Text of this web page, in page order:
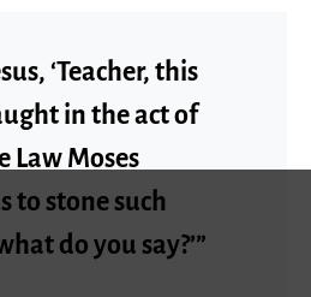
‘Teacher, this
in the act of
Law Moses
to stone such
do you say?’”